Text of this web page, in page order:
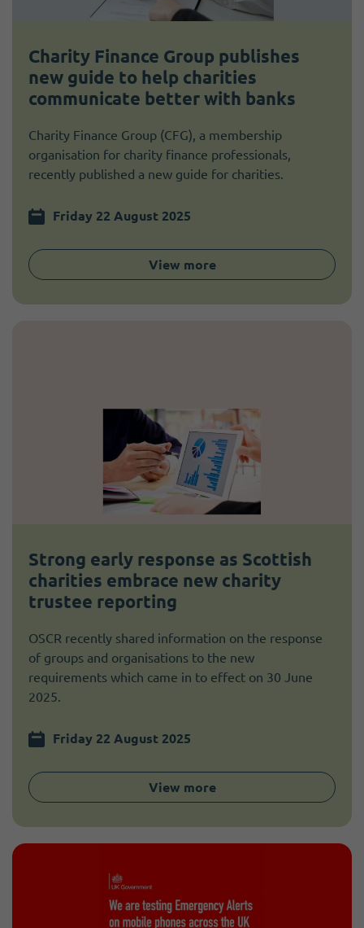
Charity Finance Group publishes
new guide to help charities
communicate better with banks
Charity Finance Group (CFG), a membership
organisation for charity finance professionals,
recently published a new guide for charities.
Friday 22 August 2025
View more
Strong early response as Scottish
charities embrace new charity
trustee reporting
OSCR recently shared information on the response
of groups and organisations to the new
requirements which came in to effect on 30 June
2025.
Friday 22 August 2025
View more